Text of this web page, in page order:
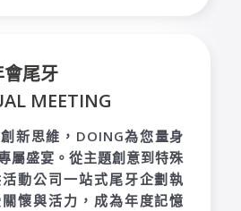
尾牙
MEETING
新思維， DOING為您量身
屬盛宴。從主題創意到特殊
動公司一站式尾牙企劃執
懷與活力，成為年度記憶